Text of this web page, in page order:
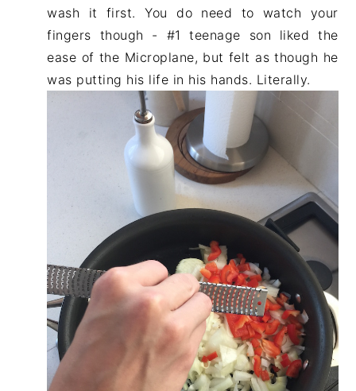
wash it first. You do need to watch your
fingers though - #1 teenage son liked the
ease of the Microplane, but felt as though he
was putting his life in his hands. Literally.